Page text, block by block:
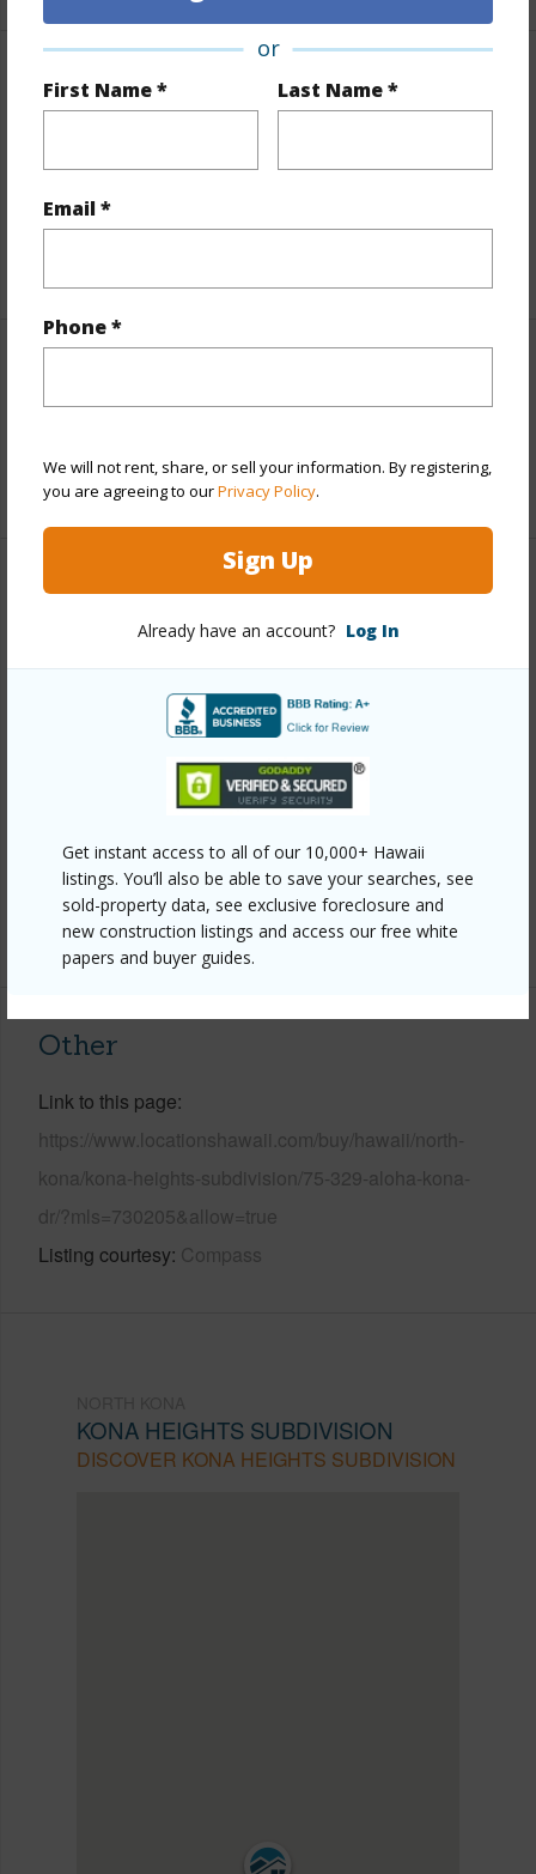
or
First Name * Last Name *
Email *
Phone *
We will not rent, share, or sell your information. By registering,
you are agreeing to ourPrivacy Policy.
Sign Up
Already have an account? Log In
Get instant access to all of our 10,000+ Hawaii
listings. You’ll also be able to save your searches, see
sold-property data, see exclusive foreclosure and
new construction listings and access our free white
papers and buyer guides.
Finances
Taxes $2,200
+1 More (Log in to View)
Property Features
Ocean,Ocean Horizon
1Story
Parking Available Y
Water Access N
Security
None
+7 More (Log in to View)
Other
Link to this page
https://www.locationshawaii.com/buy/hawaii/north-
kona/kona-heights-subdivision/75-329-aloha-kona-
dr/?mls=730205&allow=true
Listing courtesy Compass
KONA HEIGHTS SUBDIVISION
DISCOVER KONA HEIGHTS SUBDIVISION